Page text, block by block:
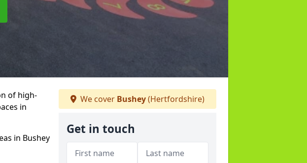
of high-
in
in Bushey
We cover Bushey(Hertfordshire)
Get in touch